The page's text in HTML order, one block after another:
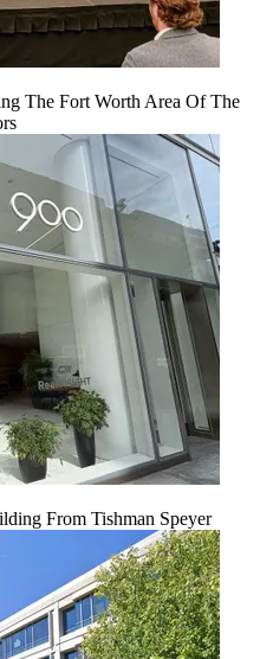
The Fort Worth Area Of The
From Tishman Speyer